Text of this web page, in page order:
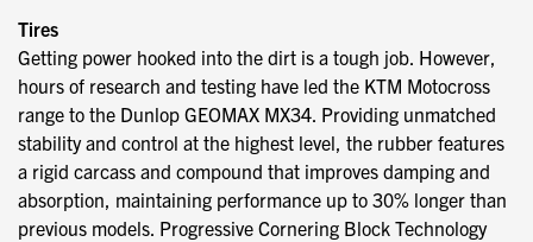
Tires
Getting power hooked into the dirt is a tough job. However,
hours of research and testing have led the KTM Motocross
range to the Dunlop GEOMAX MX34. Providing unmatched
stability and control at the highest level, the rubber features
a rigid carcass and compound that improves damping and
absorption, maintaining performance up to 30% longer than
previous models. Progressive Cornering Block Technology